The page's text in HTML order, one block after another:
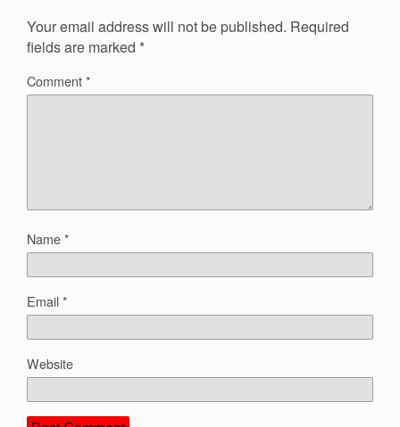
Your email address will not be published. Required
fields are marked *
Comment*
Name*
Email*
Website